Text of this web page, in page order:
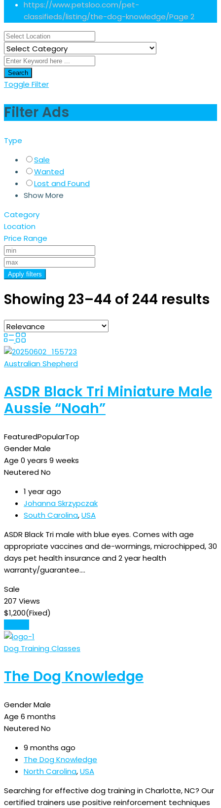
https://www.petsloo.com/pet-
classifieds/listing/the-dog-knowledge/Page 2
Search
Toggle Filter
Filter Ads
Type
Sale
Wanted
Lost and Found
Show More
Category
Location
Price Range
Apply filters
Showing 23–44 of 244 results
Australian Shepherd
ASDR Black Tri Miniature Male
Aussie “Noah”
FeaturedPopularTop
GenderMale
Age 0 years 9 weeks
NeuteredNo
1 year ago
Johanna Skrzypczak
South Carolina,USA
ASDR Black Tri male with blue eyes. Comes with age
appropriate vaccines and de-wormings, microchipped, 30
days pet health insurance and 2 year health
warranty/guarantee.…
Sale
207 Views
$1,200(Fixed)
Dog Training Classes
The Dog Knowledge
GenderMale
Age 6 months
NeuteredNo
9 months ago
The Dog Knowledge
North Carolina,USA
Searching for effective dog training in Charlotte, NC? Our
certified trainers use positive reinforcement techniques